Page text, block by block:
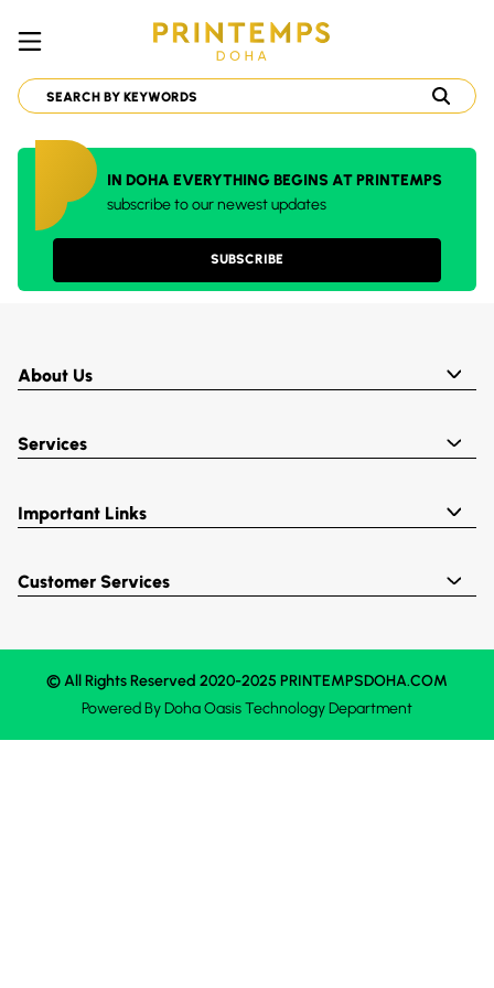
IN DOHA EVERYTHING BEGINS AT PRINTEMPS
subscribe to our newest updates
SUBSCRIBE
About Us
Services
Important Links
Customer Services
© All Rights Reserved 2020-2025 PRINTEMPSDOHA.COM
Powered ByDoha OasisTechnology Department